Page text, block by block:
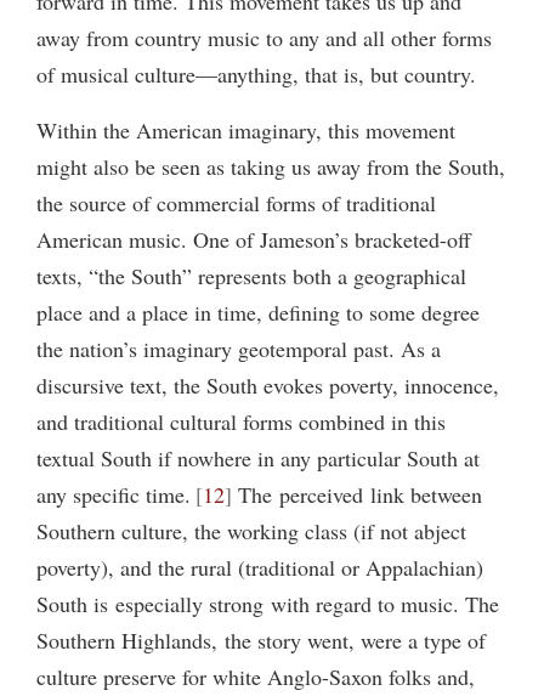
away from country music to any and all other forms
of musical culture—anything, that is, but country.
Within the American imaginary, this movement
might also be seen as taking us away from the South,
the source of commercial forms of traditional
American music. One of Jameson’s bracketed-off
texts, “the South” represents both a geographical
place and a place in time, defining to some degree
the nation’s imaginary geotemporal past. As a
discursive text, the South evokes poverty, innocence,
and traditional cultural forms combined in this
textual South if nowhere in any particular South at
any specific time. 12 The perceived link between
Southern culture, the working class (if not abject
poverty), and the rural (traditional or Appalachian)
South is especially strong with regard to music. The
Southern Highlands, the story went, were a type of
culture preserve for white Anglo-Saxon folks and,